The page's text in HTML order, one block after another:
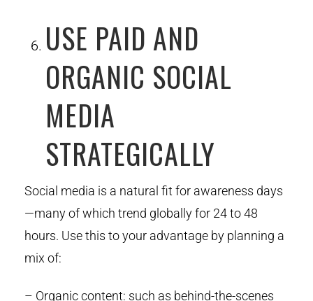
USE PAID AND
ORGANIC SOCIAL
MEDIA
STRATEGICALLY
Social media is a natural fit for awareness days
—many of which trend globally for 24 to 48
hours. Use this to your advantage by planning a
mix of:
– Organic content: such as behind-the-scenes